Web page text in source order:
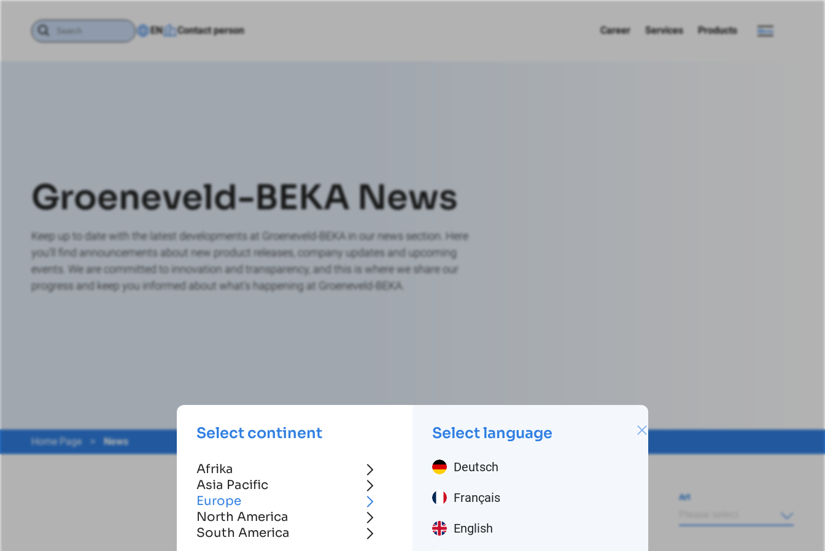
Select continent
Afrika
Asia Pacific
Europe
North America
South America
Select language
Deutsch
Français
English
EN Contact person Career Services Products Menu
Groeneveld-BEKA News
Keep up to date with the latest developments at Groeneveld-BEKA in our news section. Here
you'll find announcements about new product releases, company updates and upcoming
events. We are committed to innovation and transparency, and this is where we share our
progress and keep you informed about what's happening at Groeneveld-BEKA.
Home Page > News
Art